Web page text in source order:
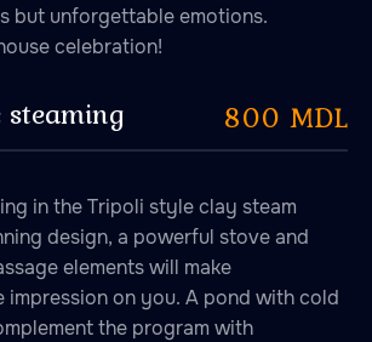
but unforgettable emotions.
celebration!
800 MDL
in the Tripoli style clay steam
design, a powerful stove and
elements will make
impression on you. A pond with cold
the program with